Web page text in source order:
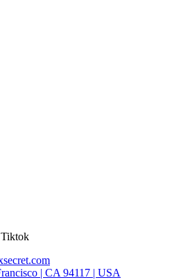
Tiktok
| CA 94117 | USA